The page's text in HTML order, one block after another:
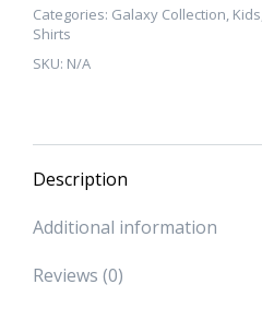
Unisex
T-
Shirt
Categories: Galaxy Collection Kids
Shirts
SKU: N/A
Description
Additional information
Reviews (0)